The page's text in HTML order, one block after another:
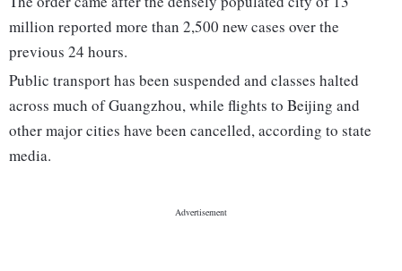
million reported more than 2,500 new cases over the
previous 24 hours.
Public transport has been suspended and classes halted
across much of Guangzhou, while flights to Beijing and
other major cities have been cancelled, according to state
media.